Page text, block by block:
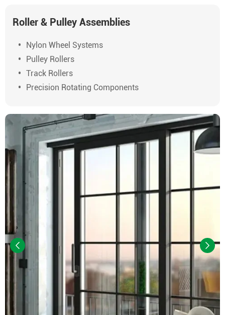
Roller & Pulley Assemblies
Nylon Wheel Systems
Pulley Rollers
Track Rollers
Precision Rotating Components